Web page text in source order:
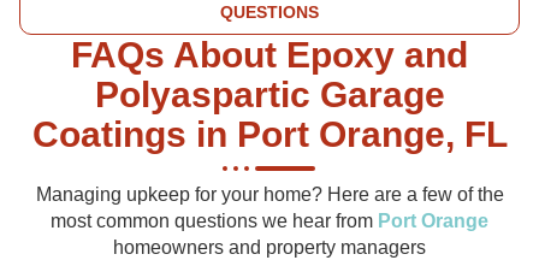
QUESTIONS
FAQs About Epoxy and
Polyaspartic Garage
Coatings in Port Orange, FL
Managing upkeep for your home? Here are a few of the
most common questions we hear from Port Orange
homeowners and property managers